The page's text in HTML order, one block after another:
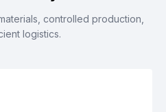
controlled production,
logistics.